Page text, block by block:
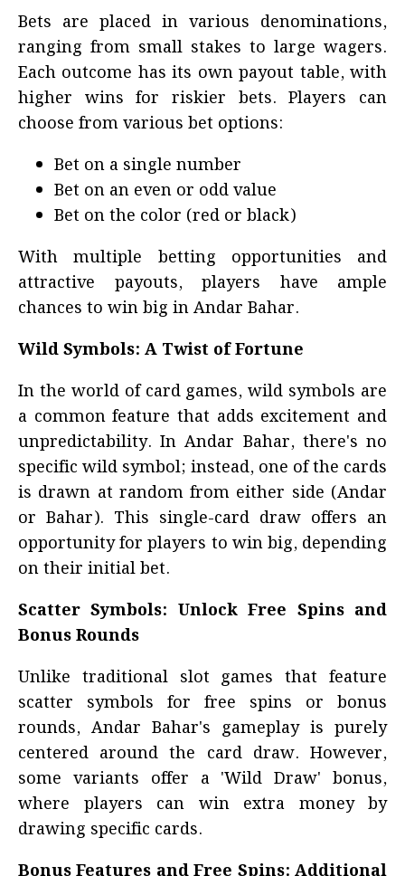
Bets are placed in various denominations,
ranging from small stakes to large wagers.
Each outcome has its own payout table, with
higher wins for riskier bets. Players can
choose from various bet options:
Bet on a single number
Bet on an even or odd value
Bet on the color (red or black)
With multiple betting opportunities and
attractive payouts, players have ample
chances to win big in Andar Bahar.
Wild Symbols: A Twist of Fortune
In the world of card games, wild symbols are
a common feature that adds excitement and
unpredictability. In Andar Bahar, there's no
specific wild symbol; instead, one of the cards
is drawn at random from either side (Andar
or Bahar). This single-card draw offers an
opportunity for players to win big, depending
on their initial bet.
Scatter Symbols: Unlock Free Spins and
Bonus Rounds
Unlike traditional slot games that feature
scatter symbols for free spins or bonus
rounds, Andar Bahar's gameplay is purely
centered around the card draw. However,
some variants offer a 'Wild Draw' bonus,
where players can win extra money by
drawing specific cards.